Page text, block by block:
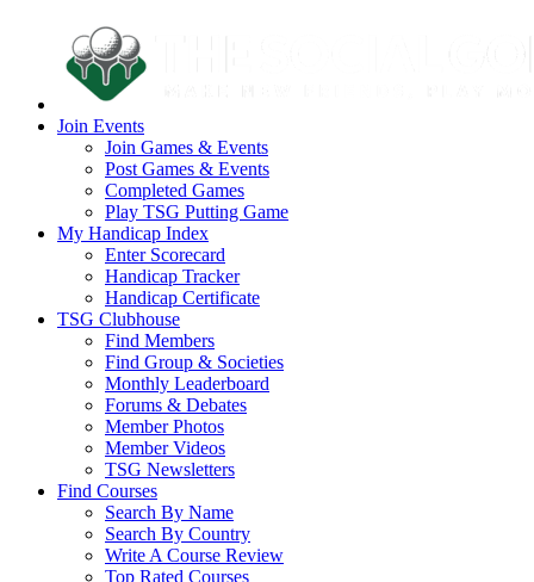
Join Events
Join Games & Events
Post Games & Events
Completed Games
Play TSG Putting Game
My Handicap Index
Enter Scorecard
Handicap Tracker
Handicap Certificate
TSG Clubhouse
Find Members
Find Group & Societies
Monthly Leaderboard
Forums & Debates
Member Photos
Member Videos
TSG Newsletters
Find Courses
Search By Name
Search By Country
Write A Course Review
Top Rated Courses